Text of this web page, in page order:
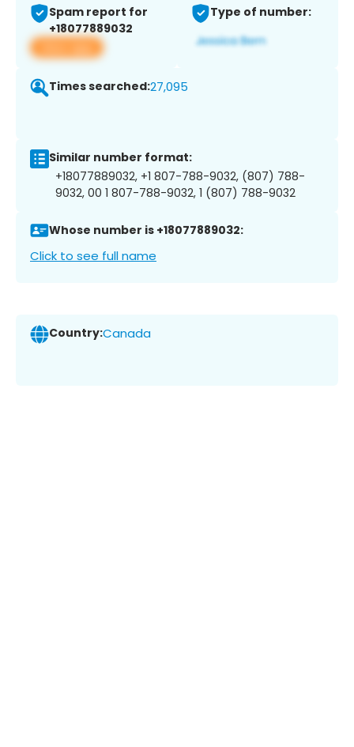
Spam report for
+18077889032
View app
Type of number:
Times searched:27,095
Similar number format:
+18077889032, +1 807-788-9032, (807) 788-
9032, 00 1 807-788-9032, 1 (807) 788-9032
Whose number is +18077889032:
Click to see full name
Country:Canada